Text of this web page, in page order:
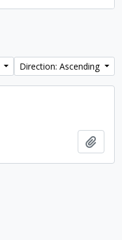
Direction: Ascending